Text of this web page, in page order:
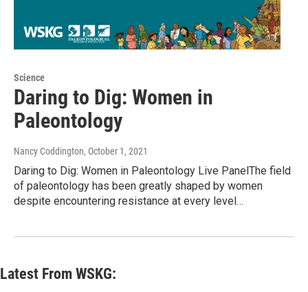
Science
Daring to Dig: Women in
Paleontology
Nancy Coddington, October 1, 2021
Daring to Dig: Women in Paleontology Live PanelThe field
of paleontology has been greatly shaped by women
despite encountering resistance at every level…
Latest From WSKG: